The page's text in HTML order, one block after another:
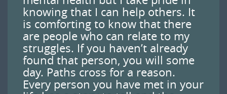
knowing that I can help others. It
is comforting to know that there
are people who can relate to my
struggles. If you haven’t already
found that person, you will some
day. Paths cross for a reason.
Every person you have met in your